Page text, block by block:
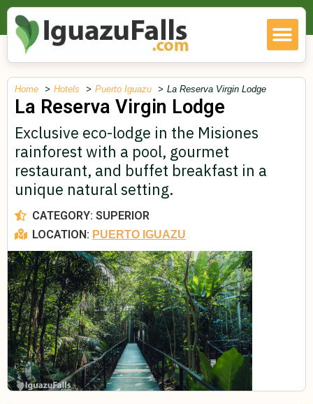
Home Hotels Puerto Iguazu La Reserva Virgin Lodge
La Reserva Virgin Lodge
Exclusive eco-lodge in the Misiones
rainforest with a pool, gourmet
restaurant, and buffet breakfast in a
unique natural setting.
CATEGORY: SUPERIOR
LOCATION: PUERTO IGUAZU